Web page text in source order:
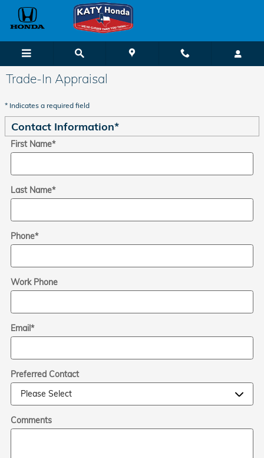
Skip to main content
Trade-In Appraisal
* Indicates a required field
Contact Information*
First Name*
Last Name*
Phone*
Work Phone
Email*
Preferred Contact
Comments